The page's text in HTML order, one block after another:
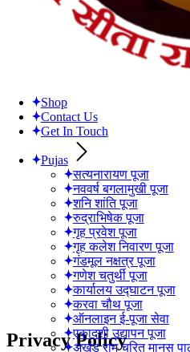
Shop
Contact Us
Get In Touch
Pujas
सत्यनारायण पूजा
नववर्ष बगलामुखी पूजा
शनि शांति पूजा
रुद्राभिषेक पूजा
गृह प्रवेश पूजा
गृह कलेश निवारण पूजा
गंडमूल नक्षत्र पूजा
गणेश चतुर्थी पूजा
कार्यालय उद्घाटन पूजा
करवा चौथ पूजा
ऑनलाइन ई-पूजा सेवा
एकादशी उद्यापन पूजा
अखंड राम चरित मानस
Privacy Policy